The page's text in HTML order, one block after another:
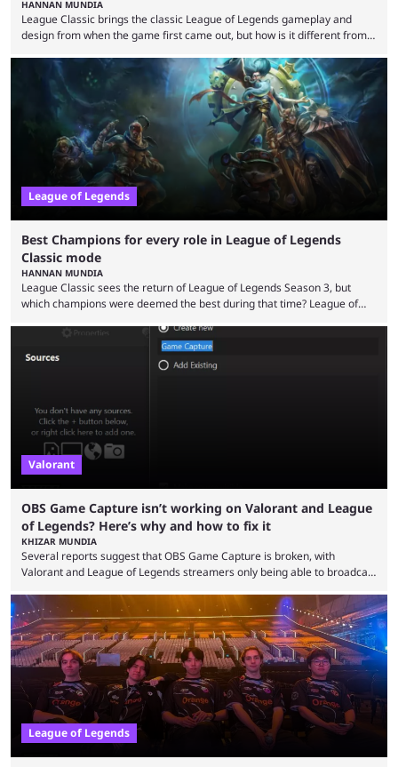
HANNAN MUNDIA
League Classic brings the classic League of Legends gameplay and
design from when the game first came out, but how is it different from
in its best state in terms of popularity, with a study even reporting that
playing LoL can improve brain function. Over a decade of gameplay and
multiple marketing tactics by Riot Games have bumped up ...
League of Legends
Best Champions for every role in League of Legends
Classic mode
HANNAN MUNDIA
League Classic sees the return of League of Legends Season 3, but
which champions were deemed the best during that time? League of
the map and item-related changes naturally impacted the game's state,
so did the many champion nerfs, buffs, and reworks. Multiple
champions played completely differently in Season 3 than they do now.
Valorant
OBS Game Capture isn’t working on Valorant and League
of Legends? Here’s why and how to fix it
KHIZAR MUNDIA
Several reports suggest that OBS Game Capture is broken, with
Valorant and League of Legends streamers only being able to broadcast
and also provided a way to fix it. Valorant and League of Legends are
two of Riot Games’ most popular titles, and they are being streamed on
streaming platforms by creators regularly. On July 21, 2026, ...
League of Legends